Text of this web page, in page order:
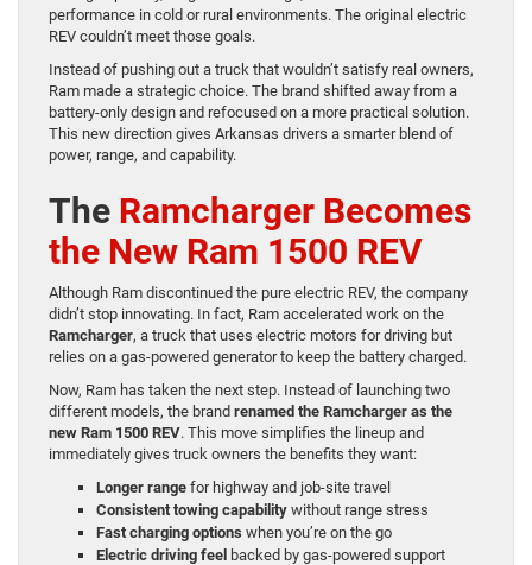
performance in cold or rural environments. The original electric
REV couldn’t meet those goals.
Instead of pushing out a truck that wouldn’t satisfy real owners,
Ram made a strategic choice. The brand shifted away from a
battery-only design and refocused on a more practical solution.
This new direction gives Arkansas drivers a smarter blend of
power, range, and capability.
The Ramcharger Becomes
the New Ram 1500 REV
Although Ram discontinued the pure electric REV, the company
didn’t stop innovating. In fact, Ram accelerated work on the
Ramcharger, a truck that uses electric motors for driving but
relies on a gas-powered generator to keep the battery charged.
Now, Ram has taken the next step. Instead of launching two
different models, the brand renamed the Ramcharger as the
new Ram 1500 REV. This move simplifies the lineup and
immediately gives truck owners the benefits they want:
Longer range for highway and job-site travel
Consistent towing capability without range stress
Fast charging options when you’re on the go
Electric driving feel backed by gas-powered support